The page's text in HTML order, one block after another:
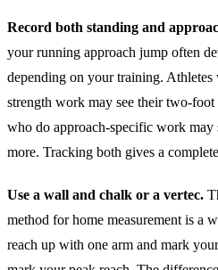
Record both standing and
your running approach jump often
depending on your training.
strength work may see their two-
who do approach-specific work
more. Tracking both gives a
Use a wall and chalk or a vertec.
method for home measurement is a
reach up with one arm and mark